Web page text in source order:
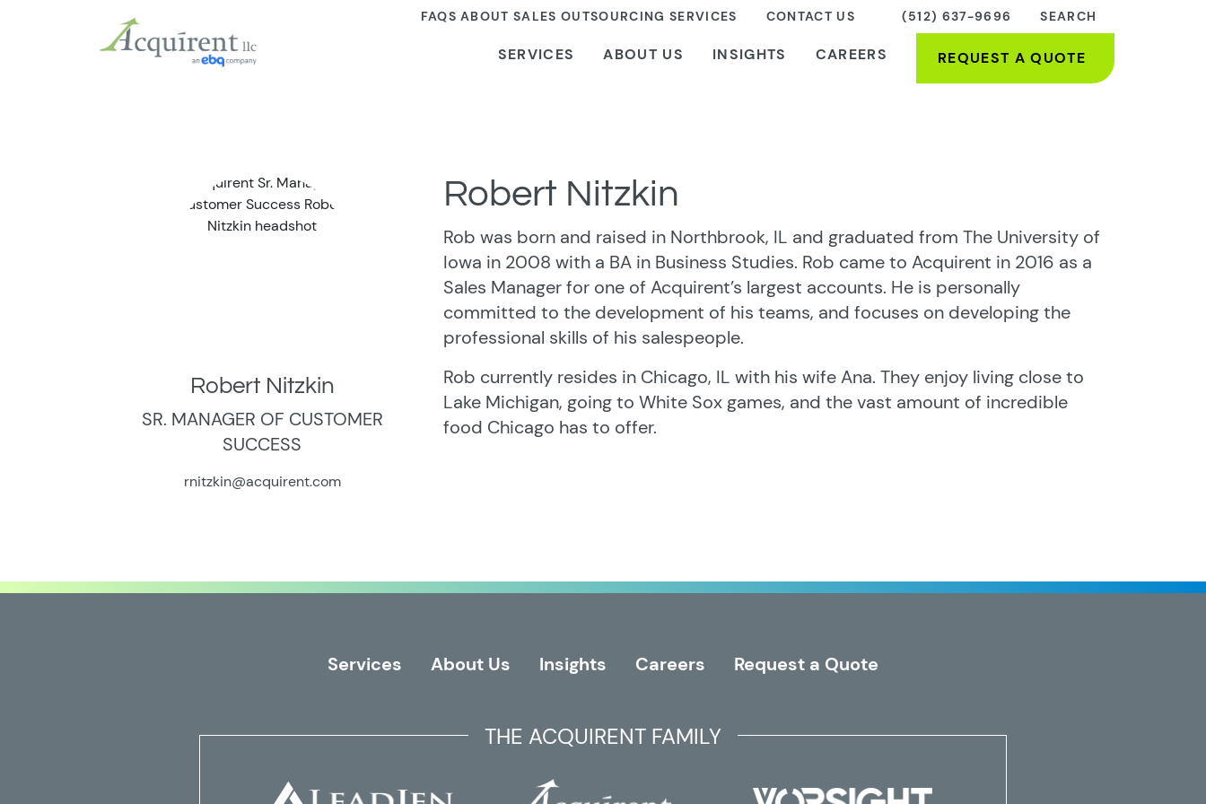
FAQS ABOUT SALES OUTSOURCING SERVICES CONTACT US (512) 637-9696 SEARCH
SERVICES ABOUT US INSIGHTS CAREERS REQUEST A QUOTE
Robert Nitzkin
SR. MANAGER OF CUSTOMER
SUCCESS
rnitzkin@acquirent.com
Robert Nitzkin
Rob was born and raised in Northbrook, IL and graduated from The University of
Iowa in 2008 with a BA in Business Studies. Rob came to Acquirent in 2016 as a
Sales Manager for one of Acquirent’s largest accounts. He is personally
committed to the development of his teams, and focuses on developing the
professional skills of his salespeople.
Rob currently resides in Chicago, IL with his wife Ana. They enjoy living close to
Lake Michigan, going to White Sox games, and the vast amount of incredible
food Chicago has to offer.
Services About Us Insights Careers Request a Quote
THE ACQUIRENT FAMILY